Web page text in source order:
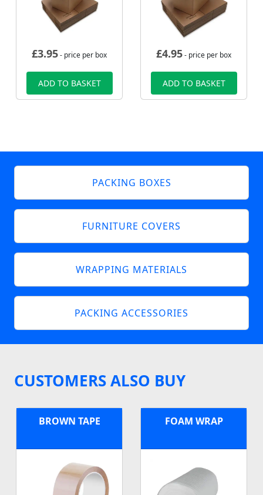
£3.95- price per box
ADD TO BASKET
£4.95- price per box
ADD TO BASKET
PACKING BOXES
FURNITURE COVERS
WRAPPING MATERIALS
PACKING ACCESSORIES
CUSTOMERS ALSO BUY
BROWN TAPE FOAM WRAP